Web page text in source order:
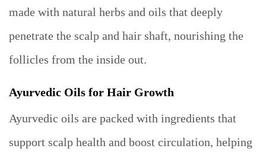
made with natural herbs and oils that deeply
penetrate the scalp and hair shaft, nourishing the
follicles from the inside out.
Ayurvedic Oils for Hair Growth
Ayurvedic oils are packed with ingredients that
support scalp health and boost circulation, helping